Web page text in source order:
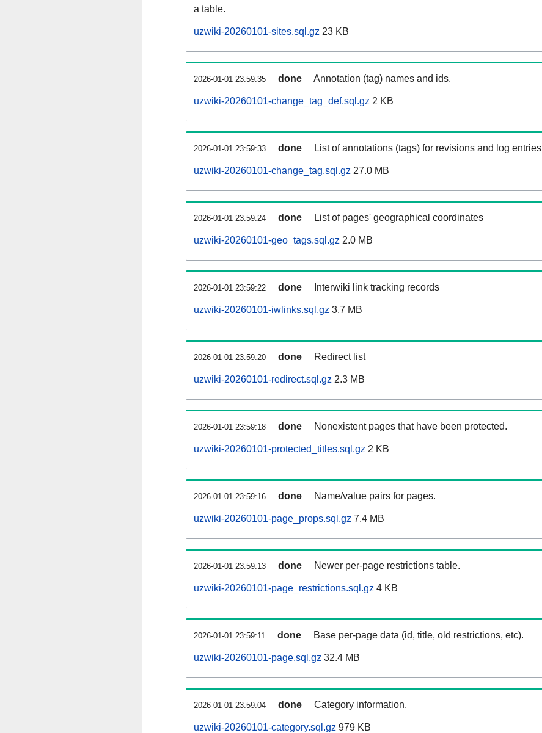
a table.
uzwiki-20260101-sites.sql.gz 23 KB
2026-01-01 23:59:35 done Annotation (tag) names and ids.
uzwiki-20260101-change_tag_def.sql.gz 2 KB
2026-01-01 23:59:33 done List of annotations (tags) for revisions and log entries
uzwiki-20260101-change_tag.sql.gz 27.0 MB
2026-01-01 23:59:24 done List of pages' geographical coordinates
uzwiki-20260101-geo_tags.sql.gz 2.0 MB
2026-01-01 23:59:22 done Interwiki link tracking records
uzwiki-20260101-iwlinks.sql.gz 3.7 MB
2026-01-01 23:59:20 done Redirect list
uzwiki-20260101-redirect.sql.gz 2.3 MB
2026-01-01 23:59:18 done Nonexistent pages that have been protected.
uzwiki-20260101-protected_titles.sql.gz 2 KB
2026-01-01 23:59:16 done Name/value pairs for pages.
uzwiki-20260101-page_props.sql.gz 7.4 MB
2026-01-01 23:59:13 done Newer per-page restrictions table.
uzwiki-20260101-page_restrictions.sql.gz 4 KB
2026-01-01 23:59:11 done Base per-page data (id, title, old restrictions, etc).
uzwiki-20260101-page.sql.gz 32.4 MB
2026-01-01 23:59:04 done Category information.
uzwiki-20260101-category.sql.gz 979 KB